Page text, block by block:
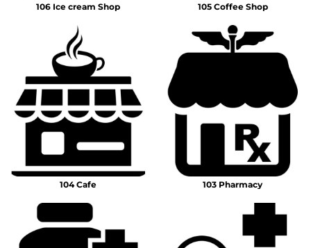
106 Ice cream Shop 105 Coffee Shop
104 Cafe 103 Pharmacy